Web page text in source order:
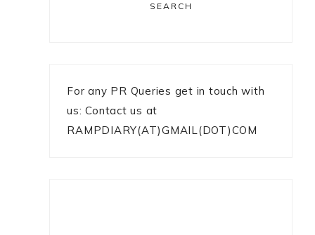
SEARCH
For any PR Queries get in touch with
us: Contact us at
RAMPDIARY(AT)GMAIL(DOT)COM